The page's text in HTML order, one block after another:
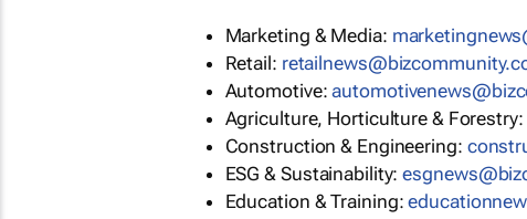
Marketing & Media:
Retail:
Automotive:
Agriculture, Horticulture & Forestry:
Construction & Engineering:
ESG & Sustainability:
Education & Training: